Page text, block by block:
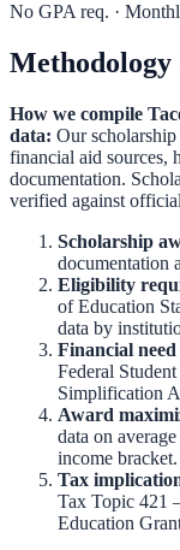
No GPA req. ·
Methodology
How we compile
data: Our
financial aid sources,
documentation.
verified against
Scholarship
documentation
Eligibility
of Education
data by
Financial need
Federal
Simplification
Award
data on
income bracket.
Tax
Tax Topic 421
Education